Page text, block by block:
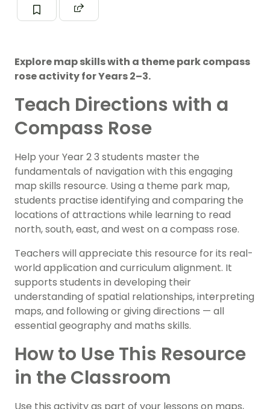
Explore map skills with a theme park compass
rose activity for Years 2–3.
Teach Directions with a
Compass Rose
Help your Year 2 3 students master the
fundamentals of navigation with this engaging
map skills resource. Using a theme park map,
students practise identifying and comparing the
locations of attractions while learning to read
north, south, east, and west on a compass rose.
Teachers will appreciate this resource for its real-
world application and curriculum alignment. It
supports students in developing their
understanding of spatial relationships, interpreting
maps, and following or giving directions — all
essential geography and maths skills.
How to Use This Resource
in the Classroom